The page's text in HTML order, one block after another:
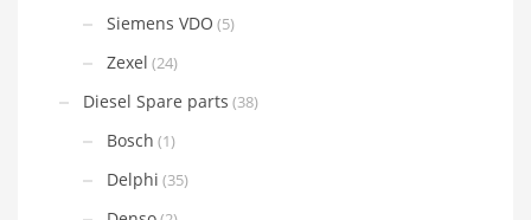
Siemens VDO (5)
Zexel (24)
Diesel Spare parts (38)
Bosch (1)
Delphi (35)